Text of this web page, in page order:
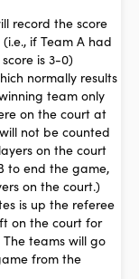
record the score
if Team A had
is 3-0)
normally results
team only
on the court at
not be counted
on the court
to end the game,
on the court.)
is up the referee
on the court for
teams will go
from the